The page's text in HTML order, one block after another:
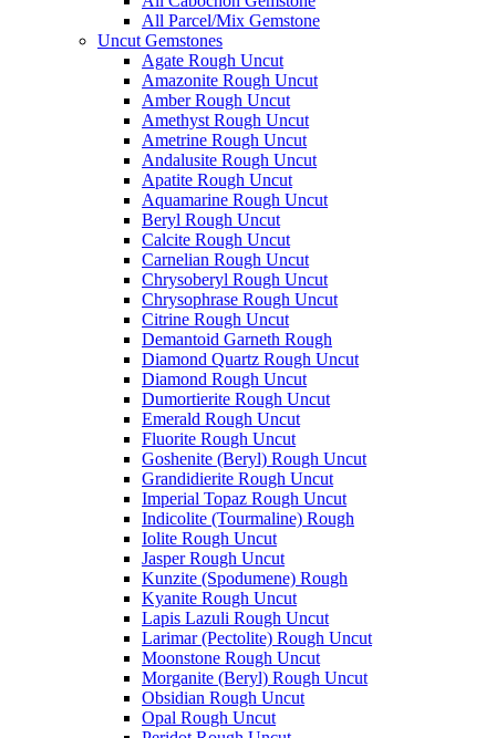
All Parcel/Mix Gemstone
Uncut Gemstones
Agate Rough Uncut
Amazonite Rough Uncut
Amber Rough Uncut
Amethyst Rough Uncut
Ametrine Rough Uncut
Andalusite Rough Uncut
Apatite Rough Uncut
Aquamarine Rough Uncut
Beryl Rough Uncut
Calcite Rough Uncut
Carnelian Rough Uncut
Chrysoberyl Rough Uncut
Chrysophrase Rough Uncut
Citrine Rough Uncut
Demantoid Garneth Rough
Diamond Quartz Rough Uncut
Diamond Rough Uncut
Dumortierite Rough Uncut
Emerald Rough Uncut
Fluorite Rough Uncut
Goshenite (Beryl) Rough Uncut
Grandidierite Rough Uncut
Imperial Topaz Rough Uncut
Indicolite (Tourmaline) Rough
Iolite Rough Uncut
Jasper Rough Uncut
Kunzite (Spodumene) Rough
Kyanite Rough Uncut
Lapis Lazuli Rough Uncut
Larimar (Pectolite) Rough Uncut
Moonstone Rough Uncut
Morganite (Beryl) Rough Uncut
Obsidian Rough Uncut
Opal Rough Uncut